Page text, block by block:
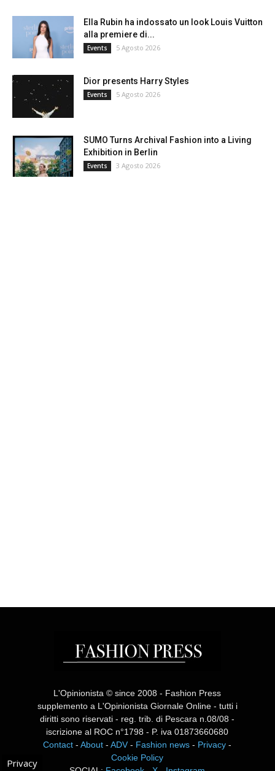
Ella Rubin ha indossato un look Louis Vuitton
alla premiere di...
Events 5 Agosto 2026
Dior presents Harry Styles
Events 5 Agosto 2026
SUMO Turns Archival Fashion into a Living
Exhibition in Berlin
Events 3 Agosto 2026
L'Opinionista © since 2008 - Fashion Press
supplemento a L'Opinionista Giornale Online - tutti i
diritti sono riservati - reg. trib. di Pescara n.08/08 -
iscrizione al ROC n°1798 - P. iva 01873660680
Contact -About -ADV - Fashion news - Privacy -
Cookie Policy
Privacy